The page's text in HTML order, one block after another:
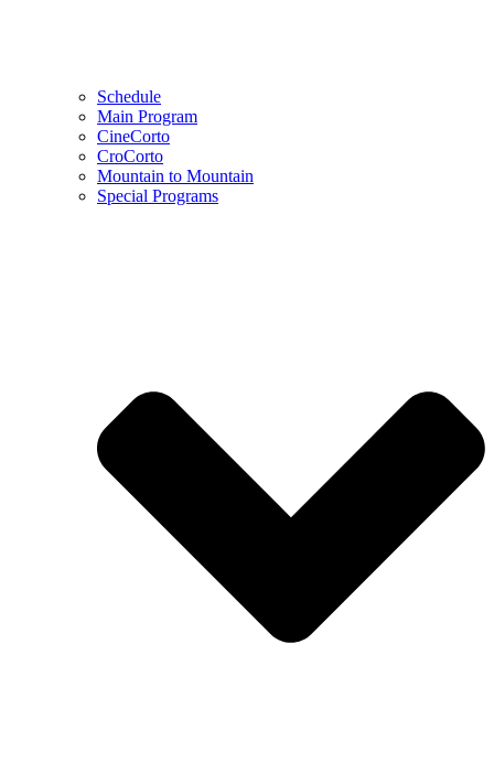
Schedule
Main Program
CineCorto
CroCorto
Mountain to Mountain
Special Programs